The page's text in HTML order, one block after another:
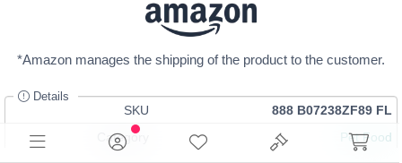
*Amazon manages the shipping of the product to the customer.
Details
SKU
888 B07238ZF89 FL
Category
Pet Food